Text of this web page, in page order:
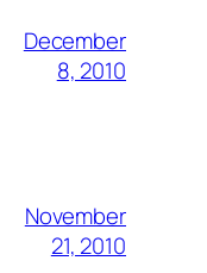
December
8, 2010
November
21, 2010